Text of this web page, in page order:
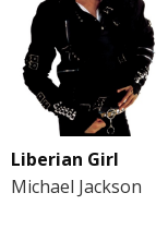
Liberian Girl
Michael Jackson